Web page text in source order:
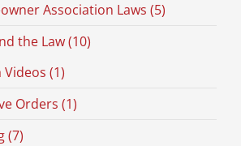
Association Laws (5)
the Law (10)
(1)
Orders (1)
(7)